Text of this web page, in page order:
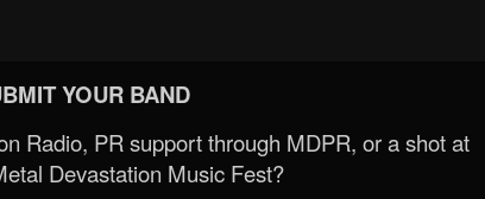
YOUR BAND
Radio, PR support through MDPR, or a shot at
Devastation Music Fest?